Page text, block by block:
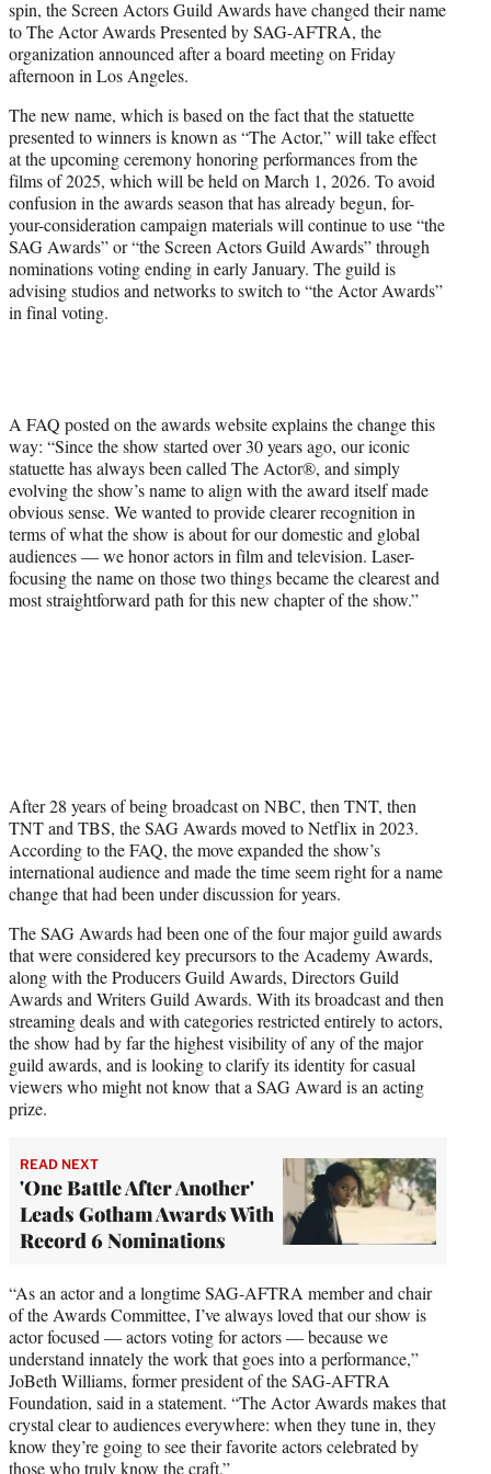
e
r
)
spin, the Screen Actors Guild Awards have changed their name
to The Actor Awards Presented by SAG-AFTRA, the
organization announced after a board meeting on Friday
afternoon in Los Angeles.
The new name, which is based on the fact that the statuette
presented to winners is known as “The Actor,” will take effect
at the upcoming ceremony honoring performances from the
films of 2025, which will be held on March 1, 2026. To avoid
confusion in the awards season that has already begun, for-
your-consideration campaign materials will continue to use “the
SAG Awards” or “the Screen Actors Guild Awards” through
nominations voting ending in early January. The guild is
advising studios and networks to switch to “the Actor Awards”
in final voting.
A FAQ posted on the awards website explains the change this
way: “Since the show started over 30 years ago, our iconic
statuette has always been called The Actor®, and simply
evolving the show’s name to align with the award itself made
obvious sense. We wanted to provide clearer recognition in
terms of what the show is about for our domestic and global
audiences — we honor actors in film and television. Laser-
focusing the name on those two things became the clearest and
most straightforward path for this new chapter of the show.”
After 28 years of being broadcast on NBC, then TNT, then
TNT and TBS, the SAG Awards moved to Netflix in 2023.
According to the FAQ, the move expanded the show’s
international audience and made the time seem right for a name
change that had been under discussion for years.
The SAG Awards had been one of the four major guild awards
that were considered key precursors to the Academy Awards,
along with the Producers Guild Awards, Directors Guild
Awards and Writers Guild Awards. With its broadcast and then
streaming deals and with categories restricted entirely to actors,
the show had by far the highest visibility of any of the major
guild awards, and is looking to clarify its identity for casual
viewers who might not know that a SAG Award is an acting
prize.
READ NEXT
'One Battle After Another'
Leads Gotham Awards With
Record 6 Nominations
“As an actor and a longtime SAG-AFTRA member and chair
of the Awards Committee, I’ve always loved that our show is
actor focused — actors voting for actors — because we
understand innately the work that goes into a performance,”
JoBeth Williams, former president of the SAG-AFTRA
Foundation, said in a statement. “The Actor Awards makes that
crystal clear to audiences everywhere: when they tune in, they
know they’re going to see their favorite actors celebrated by
those who truly know the craft.”